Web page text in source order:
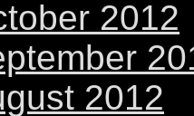
2012
2012